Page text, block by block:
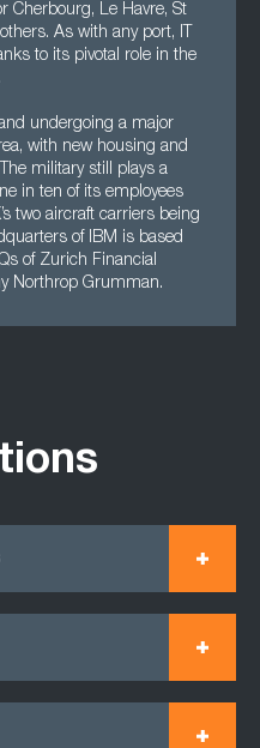
Cherbourg, Le Havre, St
As with any port, IT
to its pivotal role in the
undergoing a major
with new housing and
military still plays a
in ten of its employees
two aircraft carriers being
of IBM is based
of Zurich Financial
Northrop Grumman.